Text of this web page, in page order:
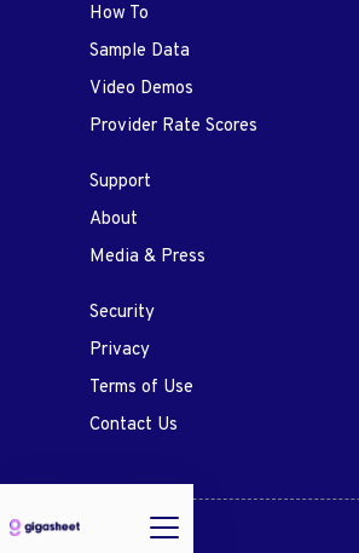
How To
Sample Data
Video Demos
Provider Rate Scores
Support
About
Media & Press
Security
Privacy
Terms of Use
Contact Us